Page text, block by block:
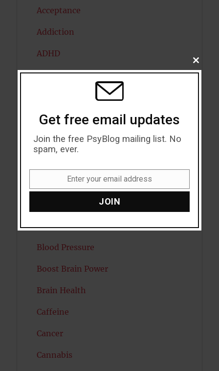
Acceptance
Addiction
ADHD
Alcohol
Antidepressants
Anxiety
Artificial intelligence
Attractiveness
Bipolar Disorder
Blood Pressure
Boost Brain Power
Brain Health
Caffeine
Cancer
Cannabis
CLOSE
THIS
Get free email updates
Join the free PsyBlog mailing list. No
spam, ever.
Enter your email address
JOIN